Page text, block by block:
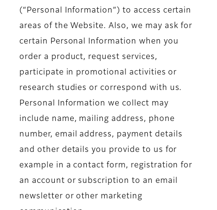
(“Personal Information”) to access certain
areas of the Website. Also, we may ask for
certain Personal Information when you
order a product, request services,
participate in promotional activities or
research studies or correspond with us.
Personal Information we collect may
include name, mailing address, phone
number, email address, payment details
and other details you provide to us for
example in a contact form, registration for
an account or subscription to an email
newsletter or other marketing